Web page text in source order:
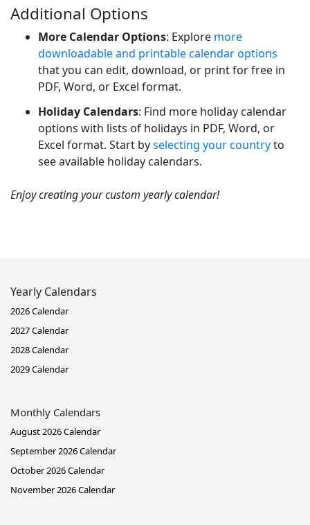
Additional Options
More Calendar Options: Explore more
downloadable and printable calendar options
that you can edit, download, or print for free in
PDF, Word, or Excel format.
Holiday Calendars: Find more holiday calendar
options with lists of holidays in PDF, Word, or
Excel format. Start byselecting your countryto
see available holiday calendars.
Enjoy creating your custom yearly calendar!
Yearly Calendars
2026 Calendar
2027 Calendar
2028 Calendar
2029 Calendar
Monthly Calendars
August 2026 Calendar
September 2026 Calendar
October 2026 Calendar
November 2026 Calendar